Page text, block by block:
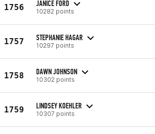
1756 JANICE FORD
10282 points
1757 STEPHANIE HAGAR
10297 points
1758 DAWN JOHNSON
10302 points
1759 LINDSEY KOEHLER
10307 points